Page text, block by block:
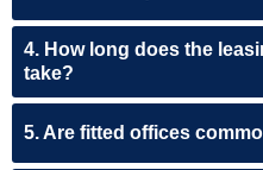
4. How long does the
take?
5. Are fitted offices